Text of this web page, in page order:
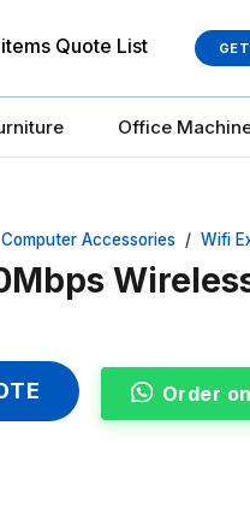
items Quote List
Office
Computer Accessories / Wifi
Order